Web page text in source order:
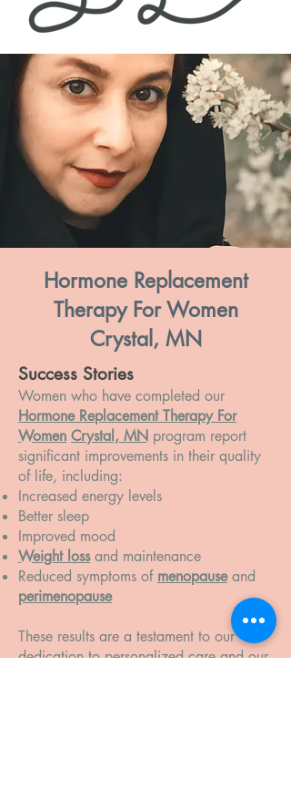
Hormone Replacement
Therapy For Women
Crystal, MN
Success Stories
Women who have completed our
Hormone Replacement Therapy For
Women Crystal, MN program report
significant improvements in their quality
of life, including:
Increased energy levels
Better sleep
Improved mood
Weight lossand maintenance
Reduced symptoms of menopauseand
perimenopause
These results are a testament to our
dedication to personalized care and our